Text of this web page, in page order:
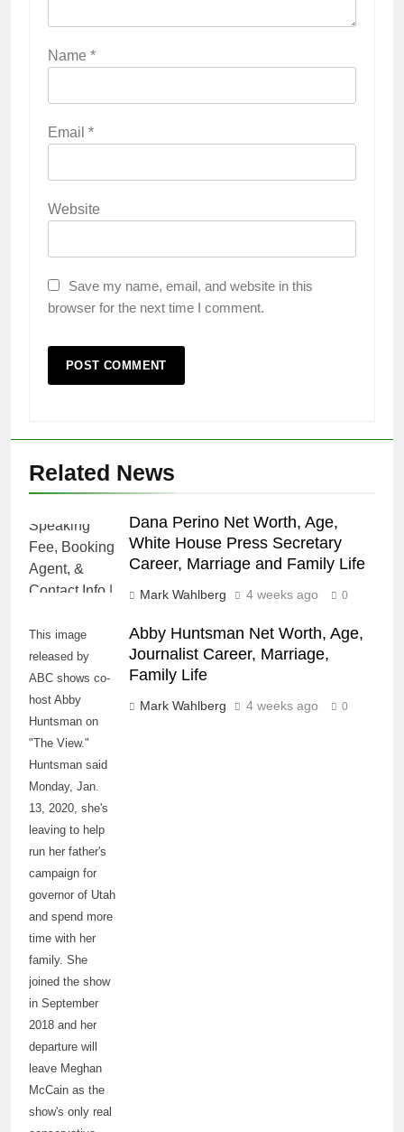
Name *
Email *
Website
Save my name, email, and website in this
browser for the next time I comment.
Related News
Dana Perino Net Worth, Age,
White House Press Secretary
Career, Marriage and Family Life
Mark Wahlberg 4 weeks ago 0
This image
released by
ABC shows co-
host Abby
Huntsman on
"The View."
Huntsman said
Monday, Jan.
13, 2020, she's
leaving to help
run her father's
campaign for
governor of Utah
and spend more
time with her
family. She
joined the show
in September
2018 and her
departure will
leave Meghan
McCain as the
show's only real
Abby Huntsman Net Worth, Age,
Journalist Career, Marriage,
Family Life
Mark Wahlberg 4 weeks ago 0